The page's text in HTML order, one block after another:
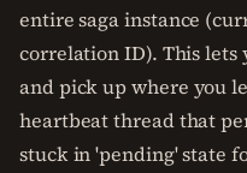
entire saga instance
correlation ID). This
and pick up where you
heartbeat thread that
stuck in 'pending' state